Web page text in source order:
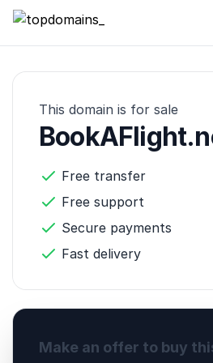
topdomains_
This domain is for sale
Free transfer
Free support
Secure payments
Fast delivery
Make an offer to buy